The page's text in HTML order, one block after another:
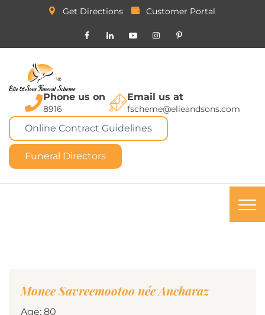
Get Directions Customer Portal
Phone us on
8916
Email us at
fscheme@elieandsons.com
Online Contract Guidelines
Funeral Directors
Monee Savreemootoo née Ancharaz
Age: 80